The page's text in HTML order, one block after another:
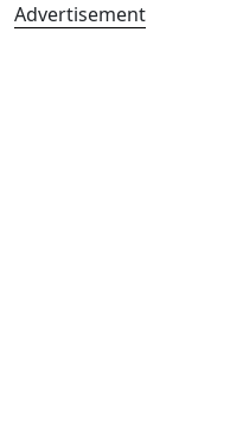
Advertisement